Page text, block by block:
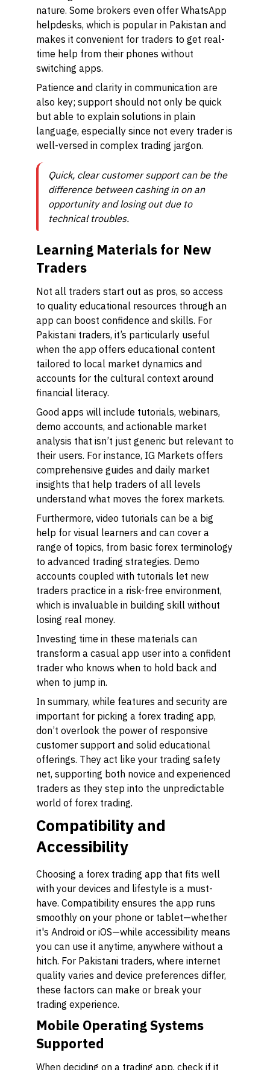
nature. Some brokers even offer WhatsApp
helpdesks, which is popular in Pakistan and
makes it convenient for traders to get real-
time help from their phones without
switching apps.
Patience and clarity in communication are
also key; support should not only be quick
but able to explain solutions in plain
language, especially since not every trader is
well-versed in complex trading jargon.
Quick, clear customer support can be the
difference between cashing in on an
opportunity and losing out due to
technical troubles.
Learning Materials for New
Traders
Not all traders start out as pros, so access
to quality educational resources through an
app can boost confidence and skills. For
Pakistani traders, it’s particularly useful
when the app offers educational content
tailored to local market dynamics and
accounts for the cultural context around
financial literacy.
Good apps will include tutorials, webinars,
demo accounts, and actionable market
analysis that isn’t just generic but relevant to
their users. For instance, IG Markets offers
comprehensive guides and daily market
insights that help traders of all levels
understand what moves the forex markets.
Furthermore, video tutorials can be a big
help for visual learners and can cover a
range of topics, from basic forex terminology
to advanced trading strategies. Demo
accounts coupled with tutorials let new
traders practice in a risk-free environment,
which is invaluable in building skill without
losing real money.
Investing time in these materials can
transform a casual app user into a confident
trader who knows when to hold back and
when to jump in.
In summary, while features and security are
important for picking a forex trading app,
don’t overlook the power of responsive
customer support and solid educational
offerings. They act like your trading safety
net, supporting both novice and experienced
traders as they step into the unpredictable
world of forex trading.
Compatibility and
Accessibility
Choosing a forex trading app that fits well
with your devices and lifestyle is a must-
have. Compatibility ensures the app runs
smoothly on your phone or tablet—whether
it's Android or iOS—while accessibility means
you can use it anytime, anywhere without a
hitch. For Pakistani traders, where internet
quality varies and device preferences differ,
these factors can make or break your
trading experience.
Mobile Operating Systems
Supported
When deciding on a trading app, check if it